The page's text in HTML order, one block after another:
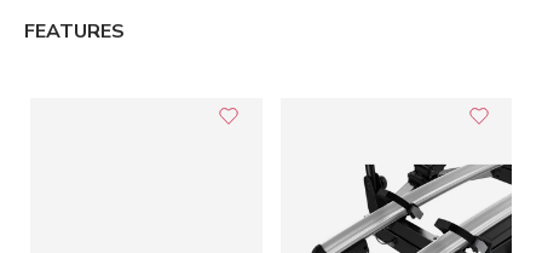
FEATURES